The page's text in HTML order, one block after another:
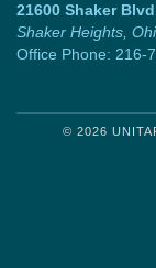
21600 Shaker
Shaker Heights,
Office Phone: 216-
© 2026